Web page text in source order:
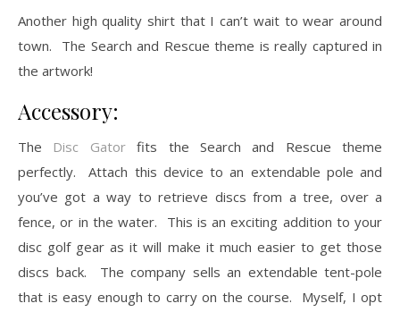
Another high quality shirt that I can’t wait to wear around
town. The Search and Rescue theme is really captured in
the artwork!
Accessory:
The Disc Gatorfits the Search and Rescue theme
perfectly. Attach this device to an extendable pole and
you’ve got a way to retrieve discs from a tree, over a
fence, or in the water. This is an exciting addition to your
disc golf gear as it will make it much easier to get those
discs back. The company sells an extendable tent-pole
that is easy enough to carry on the course. Myself, I opt